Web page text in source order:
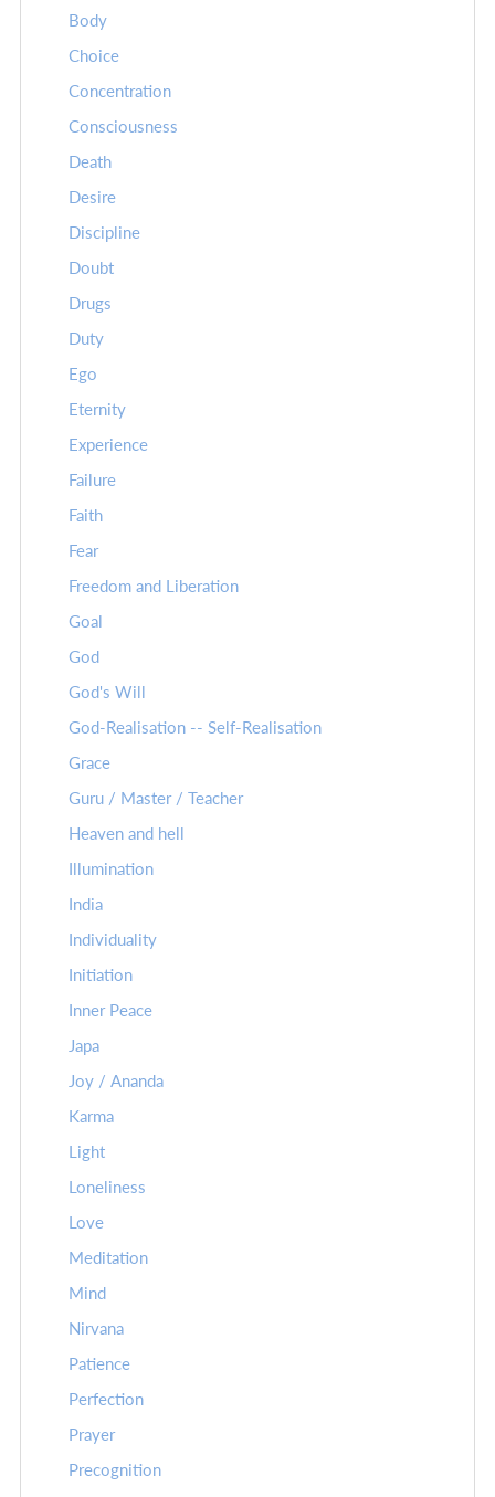
Body
Choice
Concentration
Consciousness
Death
Desire
Discipline
Doubt
Drugs
Duty
Ego
Eternity
Experience
Failure
Faith
Fear
Freedom and Liberation
Goal
God
God's Will
God-Realisation -- Self-Realisation
Grace
Guru / Master / Teacher
Heaven and hell
Illumination
India
Individuality
Initiation
Inner Peace
Japa
Joy / Ananda
Karma
Light
Loneliness
Love
Meditation
Mind
Nirvana
Patience
Perfection
Prayer
Precognition